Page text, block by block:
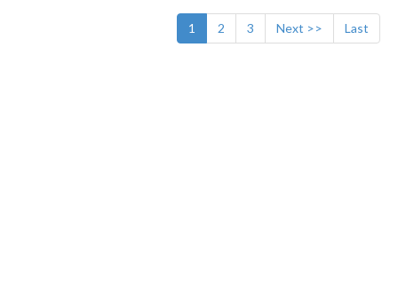
1 2 3 Next >> Last